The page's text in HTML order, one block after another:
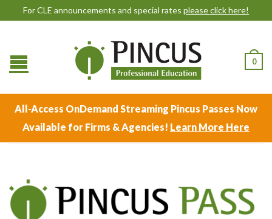
For CLE announcements and special rates please click here!
0
All-Access OnDemand Streaming Pincus Passes Now
Available for Firms & Agencies! Learn More Here